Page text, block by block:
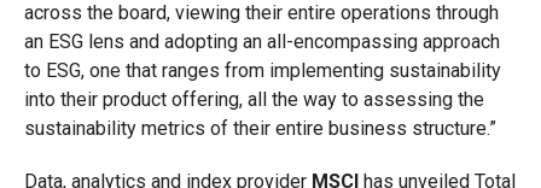
across the board, viewing their entire operations through
an ESG lens and adopting an all-encompassing approach
to ESG, one that ranges from implementing sustainability
into their product offering, all the way to assessing the
sustainability metrics of their entire business structure.”
Data, analytics and index provider MSCIhas unveiled Total